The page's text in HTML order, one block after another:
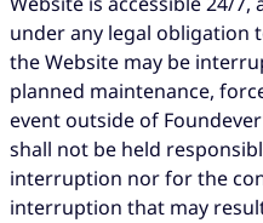
under any legal obligation
the Website may be
planned maintenance,
event outside of
shall not be held
interruption nor for the
interruption that may